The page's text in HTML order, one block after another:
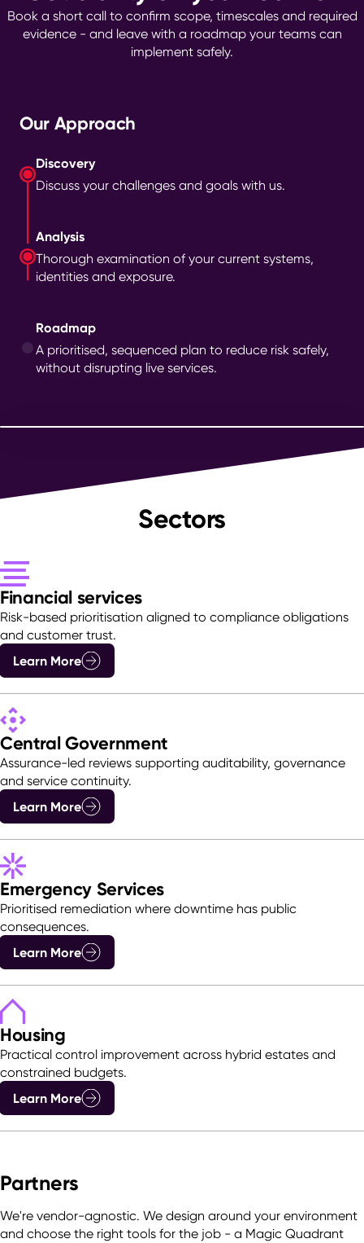
Book a short call to confirm scope, timescales and required
evidence - and leave with a roadmap your teams can
implement safely.
Our Approach
Discovery
Discuss your challenges and goals with us.
Analysis
Thorough examination of your current systems,
identities and exposure.
Roadmap
A prioritised, sequenced plan to reduce risk safely,
without disrupting live services.
Sectors
Financial services
Risk-based prioritisation aligned to compliance obligations
and customer trust.
Learn More
Central Government
Assurance-led reviews supporting auditability, governance
and service continuity.
Learn More
Emergency Services
Prioritised remediation where downtime has public
consequences.
Learn More
Housing
Practical control improvement across hybrid estates and
constrained budgets.
Learn More
Partners
We're vendor-agnostic. We design around your environment
and choose the right tools for the job - a Magic Quadrant